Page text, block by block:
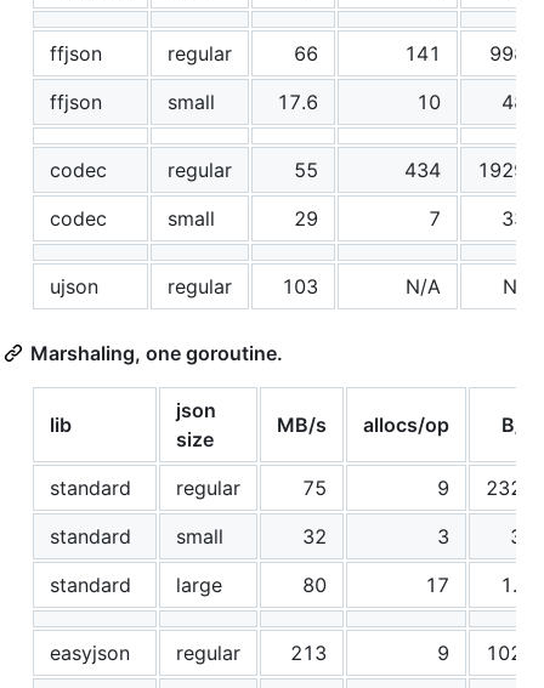
ffjson regular 66 141
9985
ffjson
small 17.6 10 488
codec regular 55 434
19299
codec
small 29 7 336
ujson regular 103 N/A N/A
Marshaling, one goroutine.
lib
json
size
MB/s allocs/op B/
standard regular 75 9
standard
small 32 3
standard
large 80 17
easyjson regular 213 9